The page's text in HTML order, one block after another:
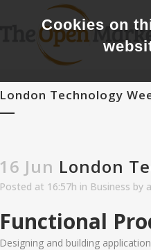
Cookies on
London Technology
16 Jun London
Posted at 16:57h in Business by
Functional
Designing and building